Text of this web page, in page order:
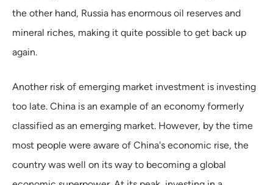
the other hand, Russia has enormous oil reserves and
mineral riches, making it quite possible to get back up
again.
Another risk of emerging market investment is investing
too late. China is an example of an economy formerly
classified as an emerging market. However, by the time
most people were aware of China's economic rise, the
country was well on its way to becoming a global